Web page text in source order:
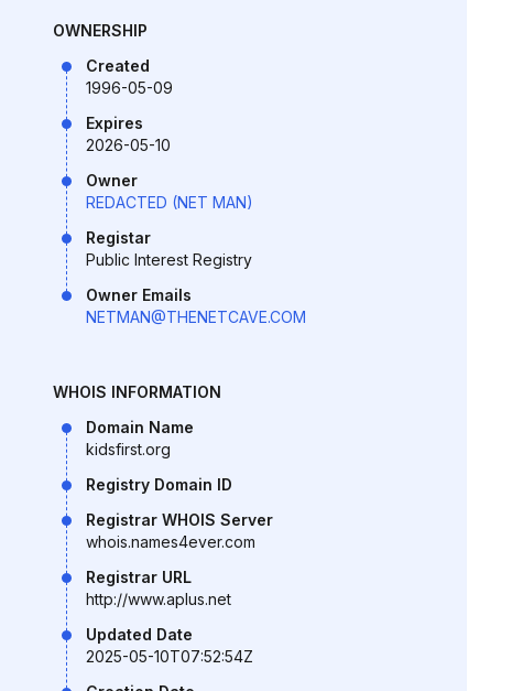
OWNERSHIP
Created
1996-05-09
Expires
2026-05-10
Owner
REDACTED (NET MAN)
Registar
Public Interest Registry
Owner Emails
NETMAN@THENETCAVE.COM
WHOIS INFORMATION
Domain Name
kidsfirst.org
Registry Domain ID
Registrar WHOIS Server
whois.names4ever.com
Registrar URL
http://www.aplus.net
Updated Date
2025-05-10T07:52:54Z